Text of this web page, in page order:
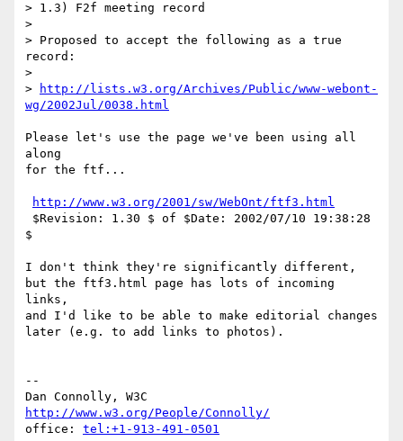
> 1.3) F2f meeting record
>
> Proposed to accept the following as a true
record:
>
>
http://lists.w3.org/Archives/Public/www-webont-
wg/2002Jul/0038.html
Please let's use the page we've been using all
along
for the ftf...
http://www.w3.org/2001/sw/WebOnt/ftf3.html
$
I don't think they're significantly different,
but the ftf3.html page has lots of incoming
links,
and I'd like to be able to make editorial changes
later (e.g. to add links to photos).
--
http://www.w3.org/People/Connolly/
office: tel:+1-913-491-0501